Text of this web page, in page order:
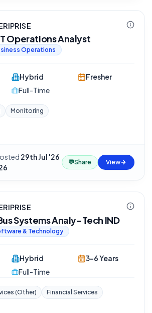
Operations Analyst
Operations
Hybrid
Full-Time
Fresher
Monitoring
29th Jul '26
💬Share View
Systems Analy-Tech IND
& Technology
Hybrid
Full-Time
3-6 Years
(Other) Financial Services